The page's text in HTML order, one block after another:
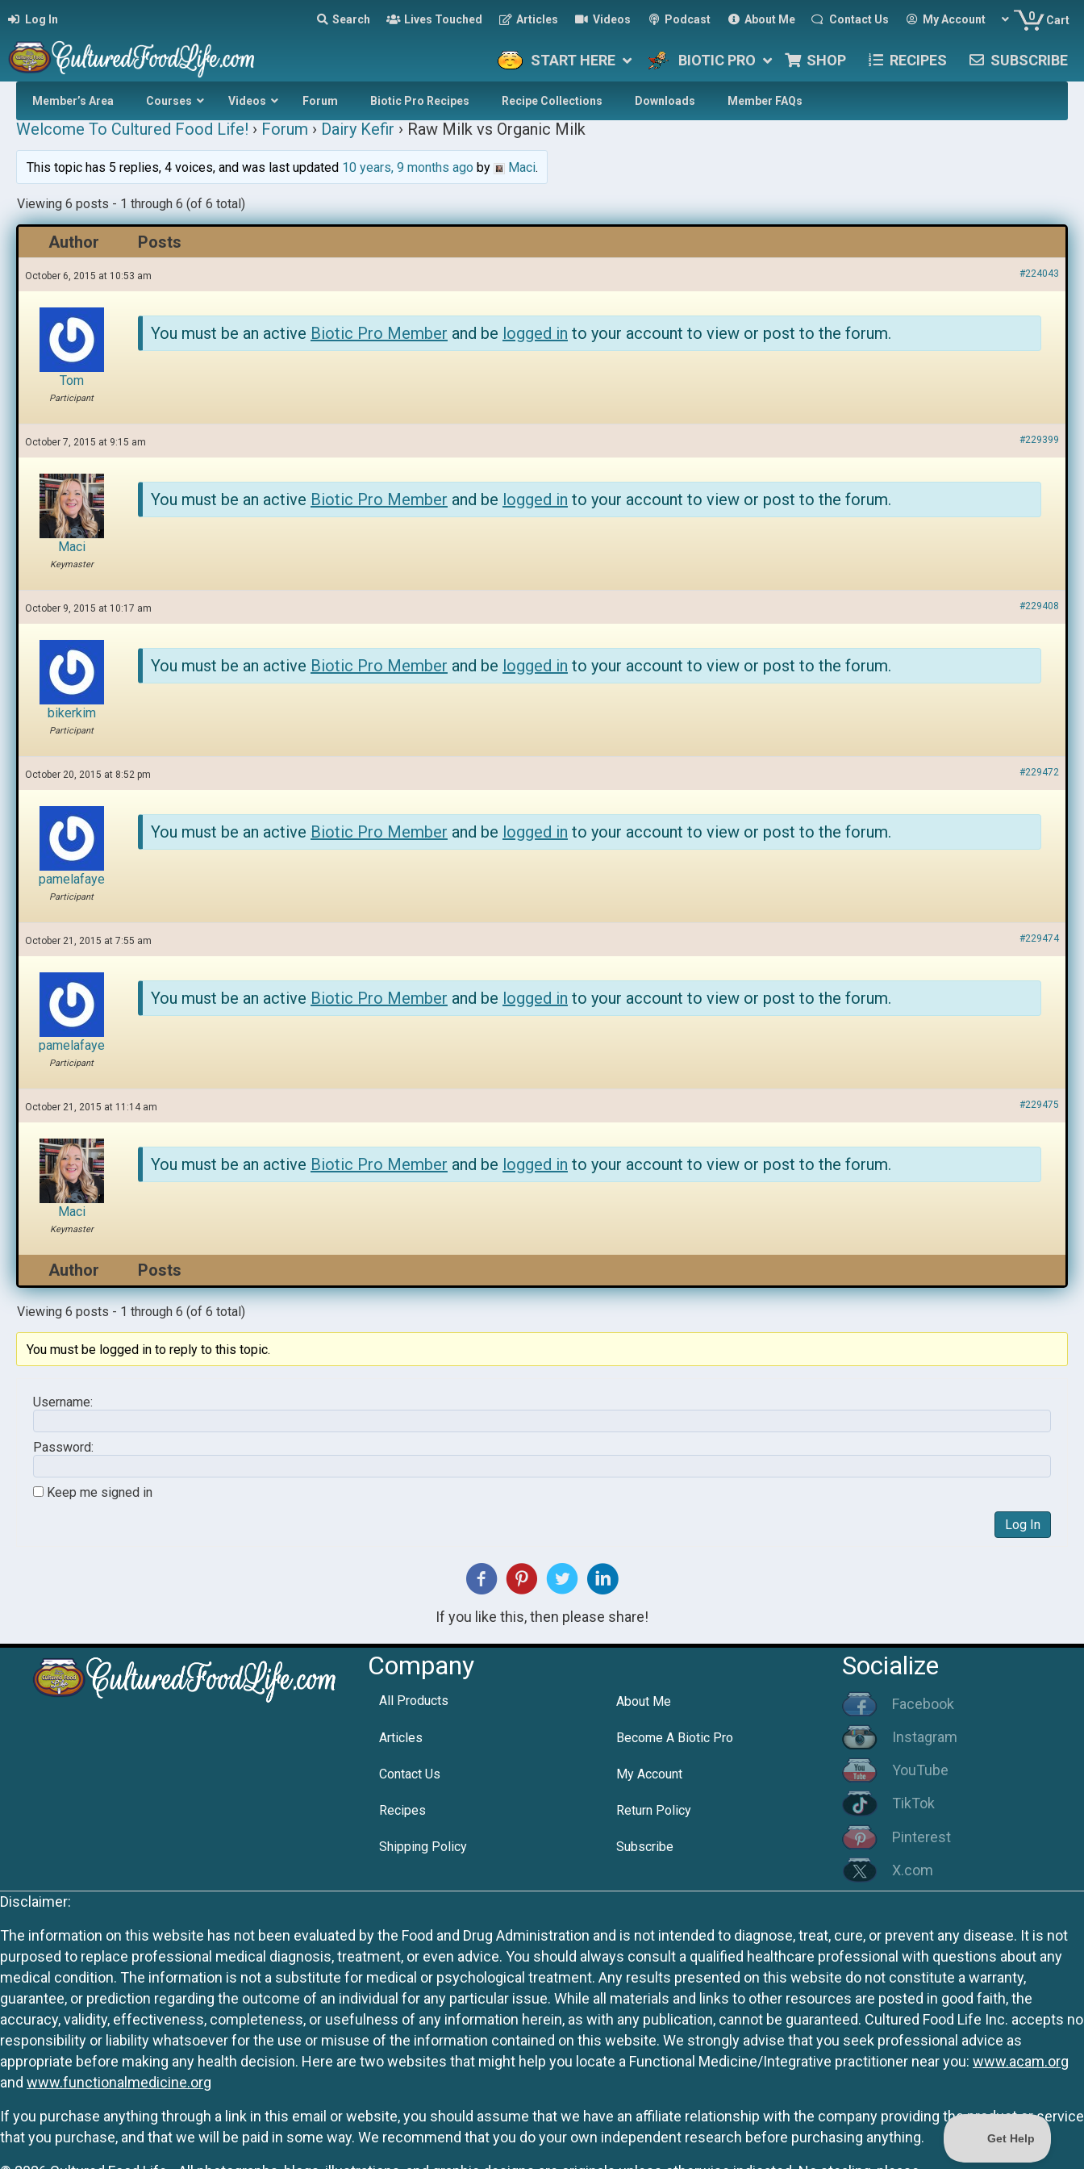
Log In Search Lives Touched Articles Videos Podcast About Me Contact Us My Account 0 Cart
START HERE BIOTIC PRO SHOP RECIPES SUBSCRIBE
Member’s Area Courses Videos Forum Biotic Pro Recipes Recipe Collections Downloads Member FAQs
Welcome To Cultured Food Life! › Forum › Dairy Kefir › Raw Milk vs Organic Milk
This topic has 5 replies, 4 voices, and was last updated 10 years, 9 months agoby Maci.
Viewing 6 posts - 1 through 6 (of 6 total)
Author Posts
October 6, 2015 at 10:53 am #224043
Tom
Participant
You must be an active Biotic Pro Member and be logged in to your account to view or post to the forum.
October 7, 2015 at 9:15 am #229399
Maci
Keymaster
You must be an active Biotic Pro Member and be logged in to your account to view or post to the forum.
October 9, 2015 at 10:17 am #229408
bikerkim
Participant
You must be an active Biotic Pro Member and be logged in to your account to view or post to the forum.
October 20, 2015 at 8:52 pm #229472
pamelafaye
Participant
You must be an active Biotic Pro Member and be logged in to your account to view or post to the forum.
October 21, 2015 at 7:55 am #229474
pamelafaye
Participant
You must be an active Biotic Pro Member and be logged in to your account to view or post to the forum.
October 21, 2015 at 11:14 am #229475
Maci
Keymaster
You must be an active Biotic Pro Member and be logged in to your account to view or post to the forum.
Author Posts
Viewing 6 posts - 1 through 6 (of 6 total)
You must be logged in to reply to this topic.
Username:
Password:
Keep me signed in
Log In
If you like this, then please share!
Company
All Products About Me
Articles Become A Biotic Pro
Contact Us My Account
Recipes Return Policy
Shipping Policy Subscribe
Socialize
Facebook
Instagram
YouTube
TikTok
Pinterest
X.com
Disclaimer:
The information on this website has not been evaluated by the Food and Drug Administration and is not intended to diagnose, treat, cure, or prevent any disease. It is not
purposed to replace professional medical diagnosis, treatment, or even advice. You should always consult a qualified healthcare professional with questions about any
medical condition. The information is not a substitute for medical or psychological treatment. Any results presented on this website do not constitute a warranty,
guarantee, or prediction regarding the outcome of an individual for any particular issue. While all materials and links to other resources are posted in good faith, the
accuracy, validity, effectiveness, completeness, or usefulness of any information herein, as with any publication, cannot be guaranteed. Cultured Food Life Inc. accepts no
responsibility or liability whatsoever for the use or misuse of the information contained on this website. We strongly advise that you seek professional advice as
appropriate before making any health decision. Here are two websites that might help you locate a Functional Medicine/Integrative practitioner near you: www.acam.org
and www.functionalmedicine.org
If you purchase anything through a link in this email or website, you should assume that we have an affiliate relationship with the company providing the product or service
that you purchase, and that we will be paid in some way. We recommend that you do your own independent research before purchasing anything.